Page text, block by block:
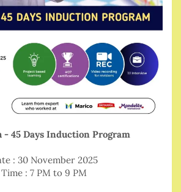
- 45 Days Induction Program
: 30 November 2025
Time : 7 PM to 9 PM